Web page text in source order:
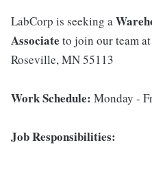
LabCorp is seeking a
Associate to join our team
Roseville, MN 55113
Work Schedule: Monday -
Job Responsibilities: